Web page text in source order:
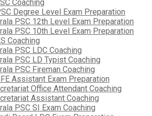
Coaching
Degree Level Exam Preparation
PSC 12th Level Exam Preparation
PSC 10th Level Exam Preparation
Coaching
PSC LDC Coaching
PSC LD Typist Coaching
PSC Fireman Coaching
Assistant Exam Preparation
Office Attendant Coaching
Assistant Coaching
PSC SI Exam Coaching